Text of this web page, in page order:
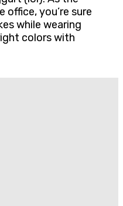
you’re sure
while wearing
colors with